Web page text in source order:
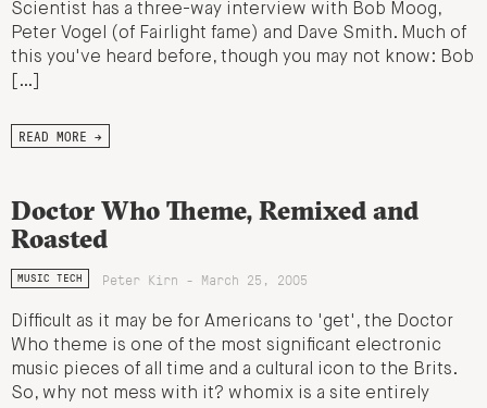
Scientist has a three-way interview with Bob Moog,
Peter Vogel (of Fairlight fame) and Dave Smith. Much of
this you've heard before, though you may not know: Bob
[…]
READ MORE →
Doctor Who Theme, Remixed and
Roasted
MUSIC TECH Peter Kirn - March 25, 2005
Difficult as it may be for Americans to 'get', the Doctor
Who theme is one of the most significant electronic
music pieces of all time and a cultural icon to the Brits.
So, why not mess with it? whomix is a site entirely